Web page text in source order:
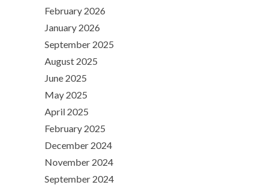
February 2026
January 2026
September 2025
August 2025
June 2025
May 2025
April 2025
February 2025
December 2024
November 2024
September 2024